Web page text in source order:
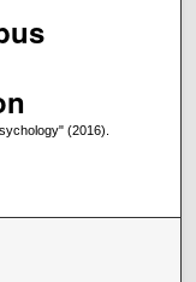
(2016).